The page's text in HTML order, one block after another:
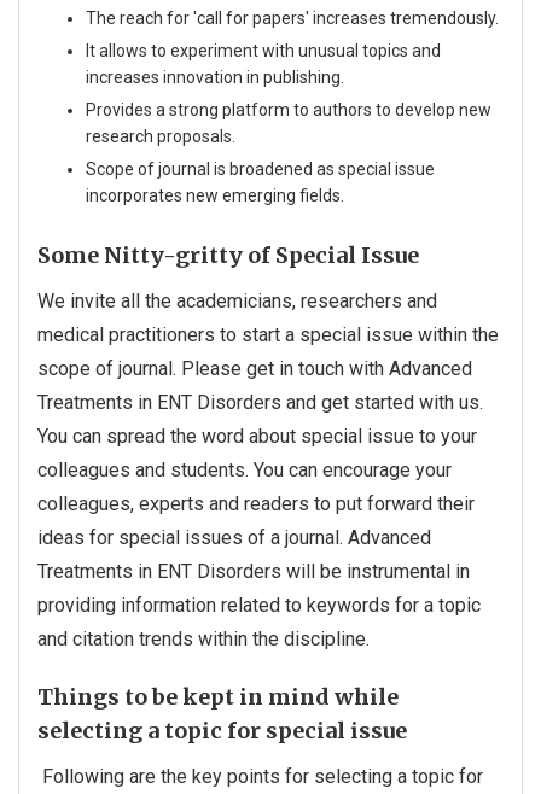
The reach for 'call for papers' increases tremendously.
It allows to experiment with unusual topics and
increases innovation in publishing.
Provides a strong platform to authors to develop new
research proposals.
Scope of journal is broadened as special issue
incorporates new emerging fields.
Some Nitty-gritty of Special Issue
We invite all the academicians, researchers and
medical practitioners to start a special issue within the
scope of journal. Please get in touch with Advanced
Treatments in ENT Disorders and get started with us.
You can spread the word about special issue to your
colleagues and students. You can encourage your
colleagues, experts and readers to put forward their
ideas for special issues of a journal. Advanced
Treatments in ENT Disorders will be instrumental in
providing information related to keywords for a topic
and citation trends within the discipline.
Things to be kept in mind while
selecting a topic for special issue
Following are the key points for selecting a topic for